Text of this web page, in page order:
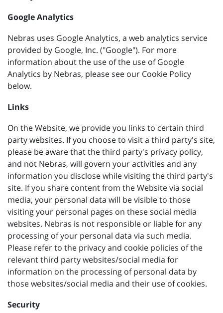
Google Analytics
Nebras uses Google Analytics, a web analytics service
provided by Google, Inc. ("Google"). For more
information about the use of the use of Google
Analytics by Nebras, please see our Cookie Policy
below.
Links
On the Website, we provide you links to certain third
party websites. If you choose to visit a third party's site,
please be aware that the third party's privacy policy,
and not Nebras, will govern your activities and any
information you disclose while visiting the third party's
site. If you share content from the Website via social
media, your personal data will be visible to those
visiting your personal pages on these social media
websites. Nebras is not responsible or liable for any
processing of your personal data via such media.
Please refer to the privacy and cookie policies of the
relevant third party websites/social media for
information on the processing of personal data by
those websites/social media and their use of cookies.
Security